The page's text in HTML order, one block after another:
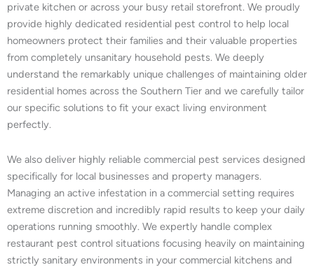
private kitchen or across your busy retail storefront. We proudly
provide highly dedicated residential pest control to help local
homeowners protect their families and their valuable properties
from completely unsanitary household pests. We deeply
understand the remarkably unique challenges of maintaining older
residential homes across the Southern Tier and we carefully tailor
our specific solutions to fit your exact living environment
perfectly.
We also deliver highly reliable commercial pest services designed
specifically for local businesses and property managers.
Managing an active infestation in a commercial setting requires
extreme discretion and incredibly rapid results to keep your daily
operations running smoothly. We expertly handle complex
restaurant pest control situations focusing heavily on maintaining
strictly sanitary environments in your commercial kitchens and